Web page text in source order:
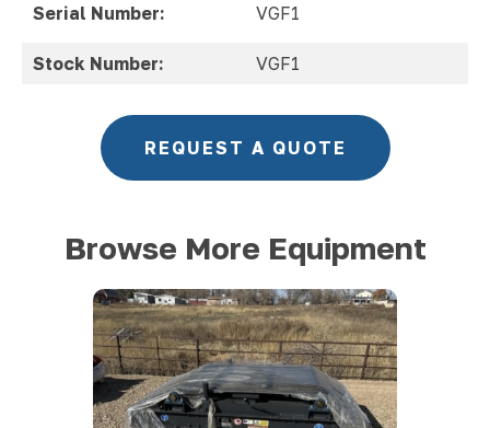
Serial Number: VGF1
Stock Number: VGF1
REQUEST A QUOTE
Browse More Equipment